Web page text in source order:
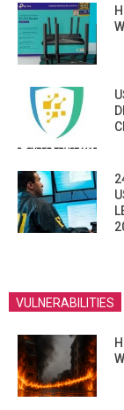
VULNERABILITIES